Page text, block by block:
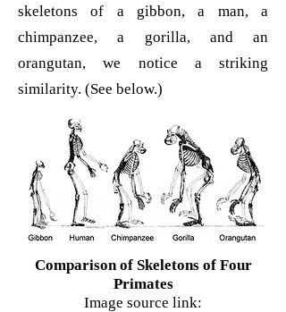
skeletons of a gibbon, a man, a
chimpanzee, a gorilla, and an
orangutan, we notice a striking
similarity. (See below.)
Comparison of Skeletons of Four
Primates
Image source link: